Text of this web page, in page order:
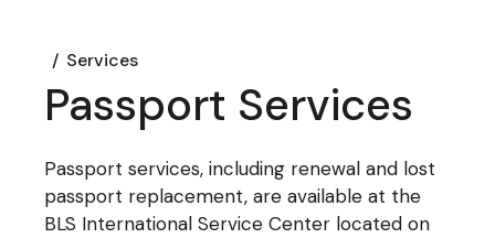
Services
Passport Services
Passport services, including renewal and lost
passport replacement, are available at the
BLS International Service Center located on